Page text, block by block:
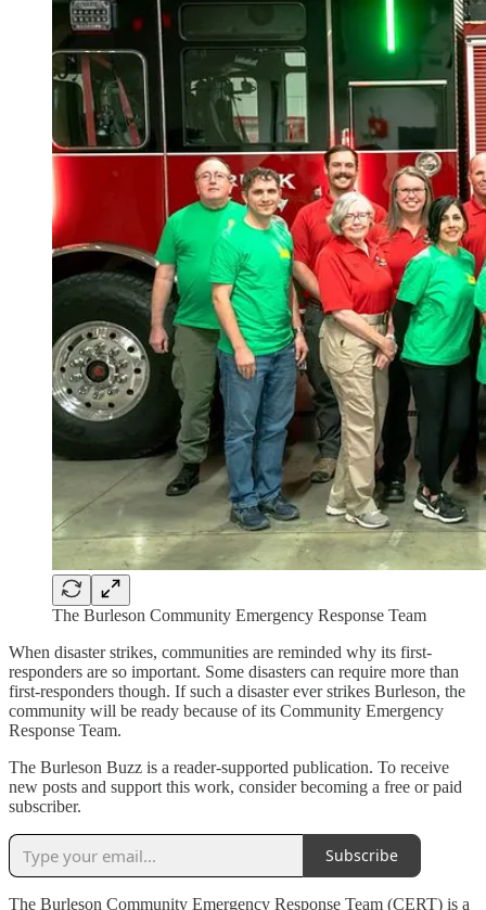
The Burleson Community Emergency Response Team
When disaster strikes, communities are reminded why its first-
responders are so important. Some disasters can require more than
first-responders though. If such a disaster ever strikes Burleson, the
community will be ready because of its Community Emergency
Response Team.
The Burleson Buzz is a reader-supported publication. To receive
new posts and support this work, consider becoming a free or paid
subscriber.
Subscribe
The Burleson Community Emergency Response Team (CERT) is a